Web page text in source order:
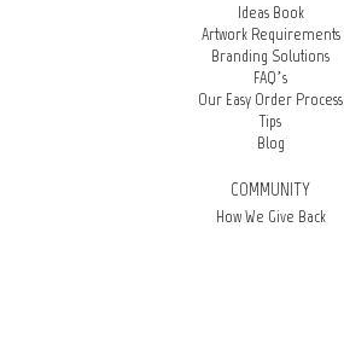
Ideas Book
Artwork Requirements
Branding Solutions
FAQ’s
Our Easy Order Process
Tips
Blog
COMMUNITY
How We Give Back